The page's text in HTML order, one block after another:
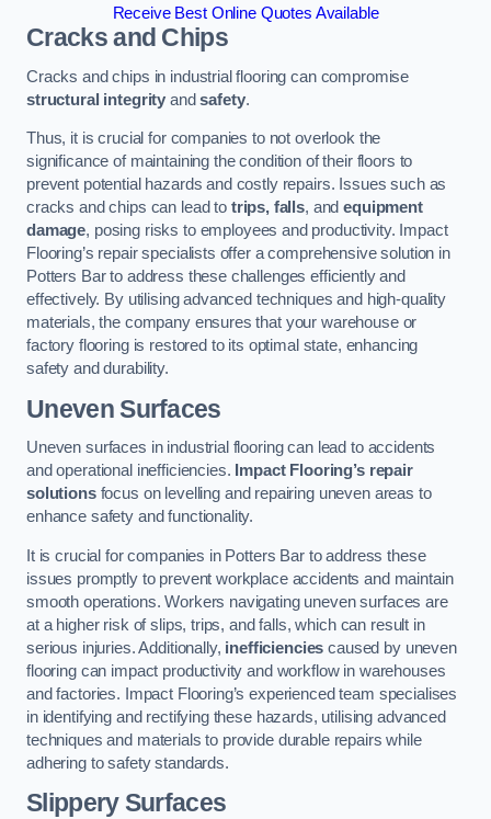
Receive Best Online Quotes Available
Cracks and Chips
Cracks and chips in industrial flooring can compromise
structural integrity andsafety.
Thus, it is crucial for companies to not overlook the
significance of maintaining the condition of their floors to
prevent potential hazards and costly repairs. Issues such as
cracks and chips can lead to trips, falls, andequipment
damage, posing risks to employees and productivity. Impact
Flooring’s repair specialists offer a comprehensive solution in
Potters Bar to address these challenges efficiently and
effectively. By utilising advanced techniques and high-quality
materials, the company ensures that your warehouse or
factory flooring is restored to its optimal state, enhancing
safety and durability.
Uneven Surfaces
Uneven surfaces in industrial flooring can lead to accidents
and operational inefficiencies. Impact Flooring’s repair
solutionsfocus on levelling and repairing uneven areas to
enhance safety and functionality.
It is crucial for companies in Potters Bar to address these
issues promptly to prevent workplace accidents and maintain
smooth operations. Workers navigating uneven surfaces are
at a higher risk of slips, trips, and falls, which can result in
serious injuries. Additionally, inefficiencies caused by uneven
flooring can impact productivity and workflow in warehouses
and factories. Impact Flooring’s experienced team specialises
in identifying and rectifying these hazards, utilising advanced
techniques and materials to provide durable repairs while
adhering to safety standards.
Slippery Surfaces